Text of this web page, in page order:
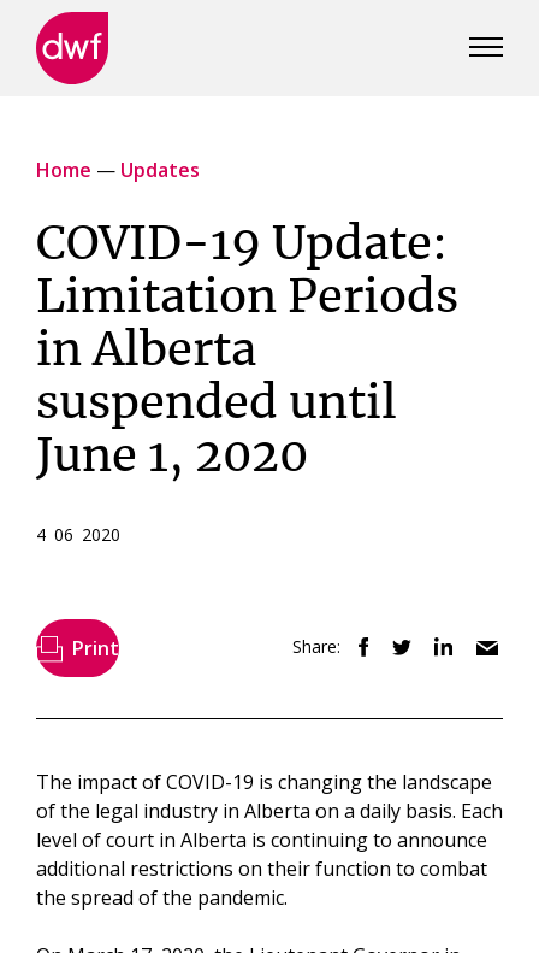
Home — Updates
COVID-19 Update:
Limitation Periods
in Alberta
suspended until
June 1, 2020
4 06 2020
Print Share:
The impact of COVID-19 is changing the landscape
of the legal industry in Alberta on a daily basis. Each
level of court in Alberta is continuing to announce
additional restrictions on their function to combat
the spread of the pandemic.